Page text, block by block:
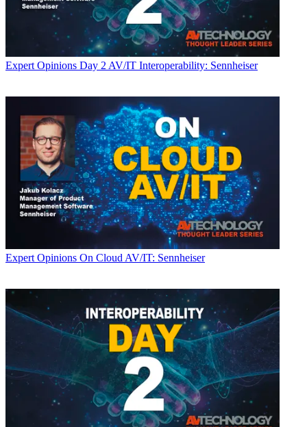
Expert Opinions Day 2 AV/IT Interoperability: Sennheiser
Expert Opinions On Cloud AV/IT: Sennheiser